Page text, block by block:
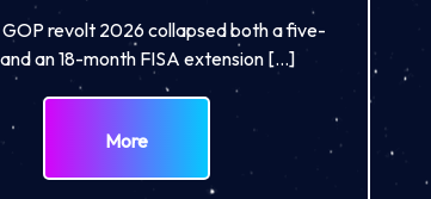
GOP revolt 2026 collapsed both a five-
an 18-month FISA extension […]
More